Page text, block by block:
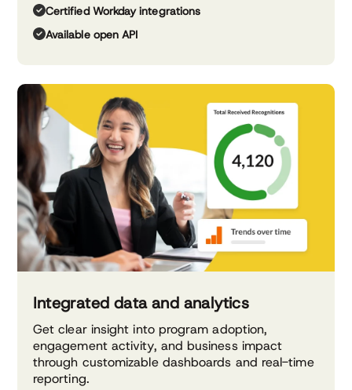
Certified Workday integrations
Available open API
Integrated data and analytics
Get clear insight into program adoption,
engagement activity, and business impact
through customizable dashboards and real-time
reporting.